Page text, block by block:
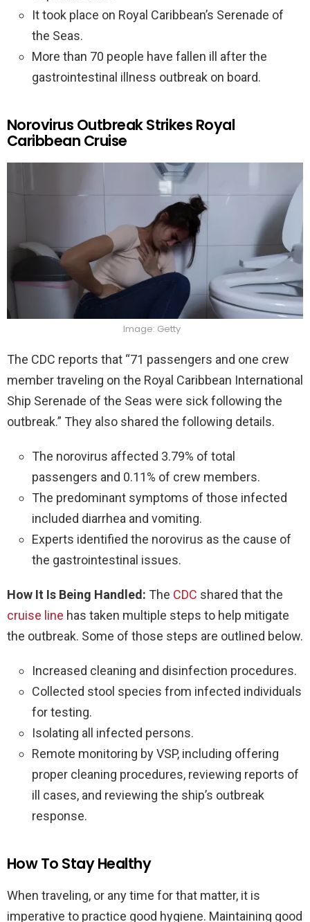
It took place on Royal Caribbean’s Serenade of
the Seas.
More than 70 people have fallen ill after the
gastrointestinal illness outbreak on board.
Norovirus Outbreak Strikes Royal
Caribbean Cruise
Image: Getty
The CDC reports that “71 passengers and one crew
member traveling on the Royal Caribbean International
Ship Serenade of the Seas were sick following the
outbreak.” They also shared the following details.
The norovirus affected 3.79% of total
passengers and 0.11% of crew members.
The predominant symptoms of those infected
included diarrhea and vomiting.
Experts identified the norovirus as the cause of
the gastrointestinal issues.
How It Is Being Handled: The CDC shared that the
cruise line has taken multiple steps to help mitigate
the outbreak. Some of those steps are outlined below.
Increased cleaning and disinfection procedures.
Collected stool species from infected individuals
for testing.
Isolating all infected persons.
Remote monitoring by VSP, including offering
proper cleaning procedures, reviewing reports of
ill cases, and reviewing the ship’s outbreak
response.
How To Stay Healthy
When traveling, or any time for that matter, it is
imperative to practice good hygiene. Maintaining good